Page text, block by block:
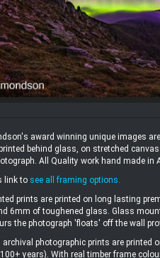
award winning unique images
behind glass, on stretched
All Quality work hand made in
link to see all framing options.
prints are printed on long lasting
6mm of toughened glass. Glass
the photograph 'floats' off the wall
archival photographic prints are printed
years). With real timber frame